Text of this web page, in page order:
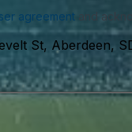
agreementand
St, Aberdeen,